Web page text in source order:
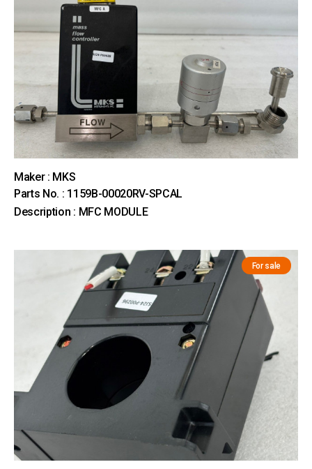
Maker : MKS
Parts No. : 1159B-00020RV-SPCAL
Description : MFC MODULE
For sale